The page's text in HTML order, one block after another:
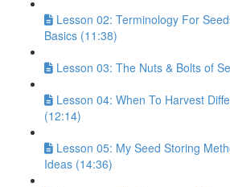
Lesson 02: Terminology For
Basics (11:38)
Lesson 03: The Nuts & Bolts of
Lesson 04: When To Harvest
(12:14)
Lesson 05: My Seed Storing
Ideas (14:36)